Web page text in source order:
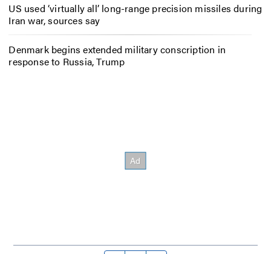
US used ‘virtually all’ long-range precision missiles during
Iran war, sources say
Denmark begins extended military conscription in
response to Russia, Trump